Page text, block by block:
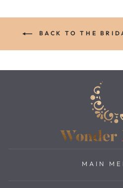
BACK TO THE
MAIN